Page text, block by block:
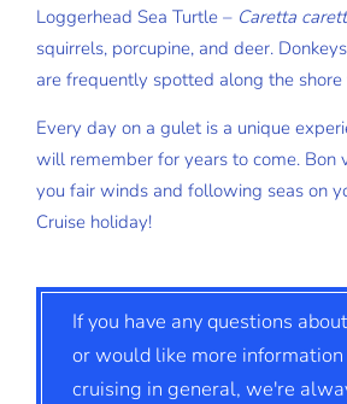
Loggerhead Sea Turtle – Caretta
squirrels, porcupine, and deer.
are frequently spotted along the shore
Every day on a gulet is a unique
will remember for years to come. Bon
you fair winds and following seas on
Cruise holiday!
If you have any questions
or would like more
cruising in general, we're